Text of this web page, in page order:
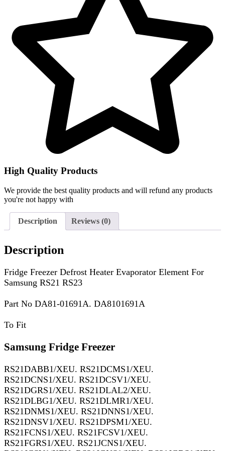
High Quality Products
We provide the best quality products and will refund any products
you're not happy with
Description Reviews (0)
Description
Fridge Freezer Defrost Heater Evaporator Element For
Samsung RS21 RS23
Part No DA81-01691A. DA8101691A
To Fit
Samsung Fridge Freezer
RS21DABB1/XEU. RS21DCMS1/XEU.
RS21DCNS1/XEU. RS21DCSV1/XEU.
RS21DGRS1/XEU. RS21DLAL2/XEU.
RS21DLBG1/XEU. RS21DLMR1/XEU.
RS21DNMS1/XEU. RS21DNNS1/XEU.
RS21DNSV1/XEU. RS21DPSM1/XEU.
RS21FCNS1/XEU. RS21FCSV1/XEU.
RS21FGRS1/XEU. RS21JCNS1/XEU.